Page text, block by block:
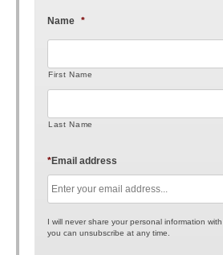
Name *
First Name
Last Name
Email address
*
I will never share your personal information
you can unsubscribe at any time.